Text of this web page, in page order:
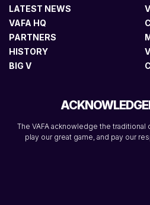
LATEST NEWS
VAFA HQ
PARTNERS
HISTORY
BIG V
The VAFA acknowledge the
play our great game, and pay our